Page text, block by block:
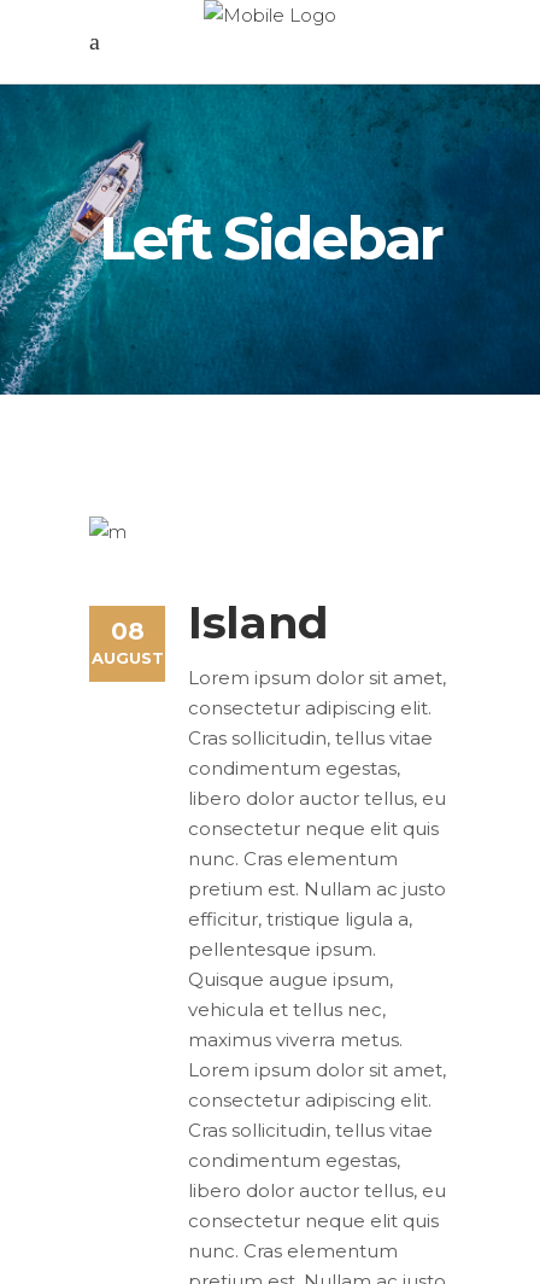
Left Sidebar
08
AUGUST
Island
Lorem ipsum dolor sit amet,
consectetur adipiscing elit.
Cras sollicitudin, tellus vitae
condimentum egestas,
libero dolor auctor tellus, eu
consectetur neque elit quis
nunc. Cras elementum
pretium est. Nullam ac justo
efficitur, tristique ligula a,
pellentesque ipsum.
Quisque augue ipsum,
vehicula et tellus nec,
maximus viverra metus.
Lorem ipsum dolor sit amet,
consectetur adipiscing elit.
Cras sollicitudin, tellus vitae
condimentum egestas,
libero dolor auctor tellus, eu
consectetur neque elit quis
nunc. Cras elementum